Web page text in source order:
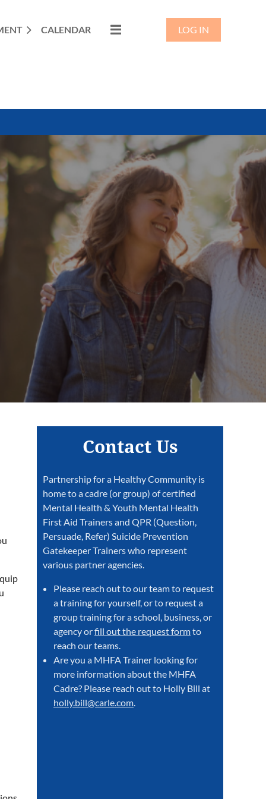
CALENDAR LOG IN
Contact Us
Partnership for a Healthy Community is
home to a cadre (or group) of certified
Mental Health & Youth Mental Health
First Aid Trainers and QPR (Question,
Persuade, Refer) Suicide Prevention
Gatekeeper Trainers who represent
various partner agencies.
Please reach out to our team to request
a training for yourself, or to request a
group training for a school, business, or
agency orfill out the request formto
reach our teams.
Are you a MHFA Trainer looking for
more information about the MHFA
Cadre? Please reach out to Holly Bill at
holly.bill@carle.com.